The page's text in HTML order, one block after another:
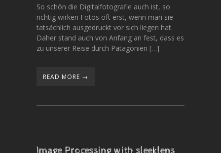
So schön die Digitalfotografie auch ist, so
richtig wirken Fotos oft erst, wenn man sie
tatsächlich ausgedruckt vor sich liegen hat.
Daher stand auch von Anfang an fest, dass es
zu unserer Reise durch Patagonien […]
READ MORE →